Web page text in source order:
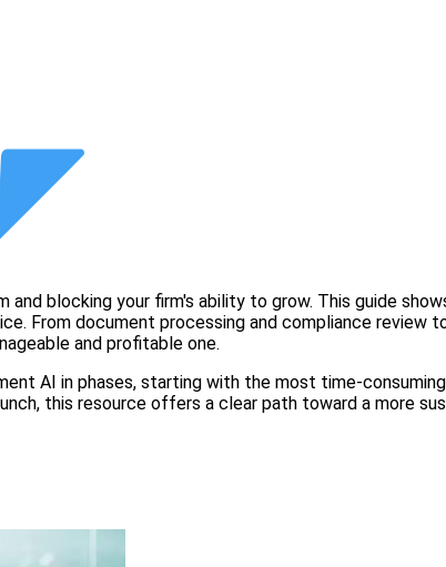
and blocking your firm's ability to grow. This guide
From document processing and compliance review
and profitable one.
AI in phases, starting with the most time-
this resource offers a clear path toward a more